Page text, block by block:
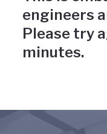
engineers
Please try
minutes.